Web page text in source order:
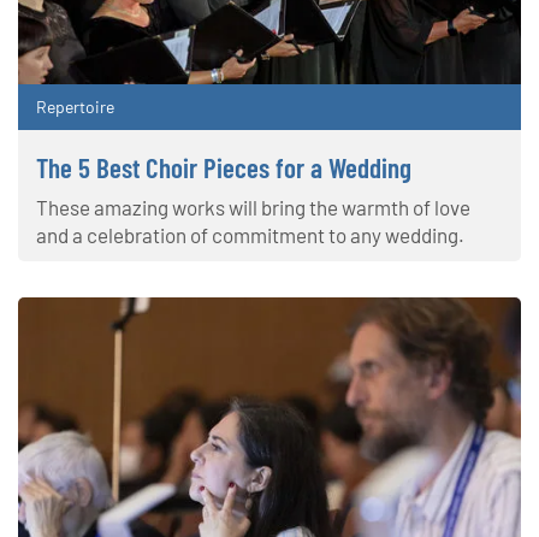
Repertoire
The 5 Best Choir Pieces for a Wedding
These amazing works will bring the warmth of love
and a celebration of commitment to any wedding.